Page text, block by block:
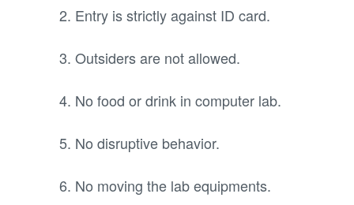
Entry is strictly against ID card.
Outsiders are not allowed.
No food or drink in computer lab.
No disruptive behavior.
No moving the lab equipments.